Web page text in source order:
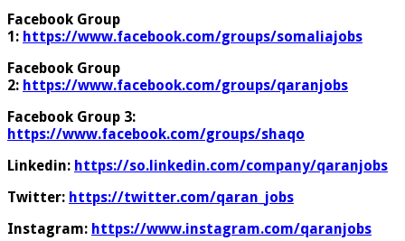
Facebook Group
1: https://www.facebook.com/groups/somaliajobs
Facebook Group
2: https://www.facebook.com/groups/qaranjobs
Facebook Group 3:
https://www.facebook.com/groups/shaqo
Linkedin: https://so.linkedin.com/company/qaranjobs
Twitter: https://twitter.com/qaran_jobs
Instagram: https://www.instagram.com/qaranjobs